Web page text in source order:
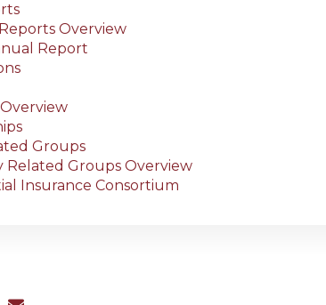
Overview
Report
Groups
Related Groups Overview
Insurance Consortium